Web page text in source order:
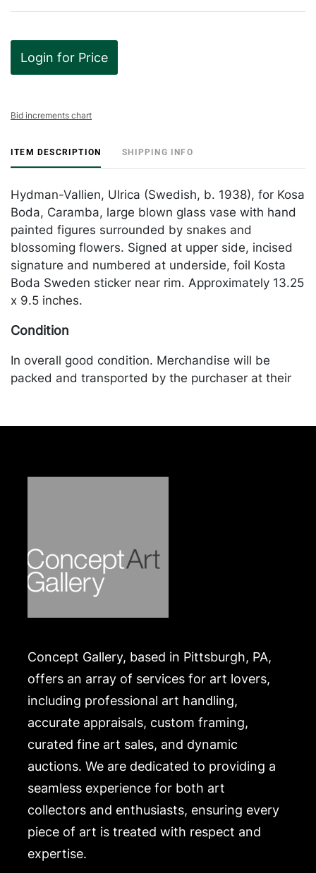
Login for Price
Bid increments chart
ITEM DESCRIPTION SHIPPING INFO
Hydman-Vallien, Ulrica (Swedish, b. 1938), for Kosa
Boda, Caramba, large blown glass vase with hand
painted figures surrounded by snakes and
blossoming flowers. Signed at upper side, incised
signature and numbered at underside, foil Kosta
Boda Sweden sticker near rim. Approximately 13.25
x 9.5 inches.
Condition
In overall good condition. Merchandise will be
packed and transported by the purchaser at their
Concept Gallery, based in Pittsburgh, PA,
offers an array of services for art lovers,
including professional art handling,
accurate appraisals, custom framing,
curated fine art sales, and dynamic
auctions. We are dedicated to providing a
seamless experience for both art
collectors and enthusiasts, ensuring every
piece of art is treated with respect and
expertise.